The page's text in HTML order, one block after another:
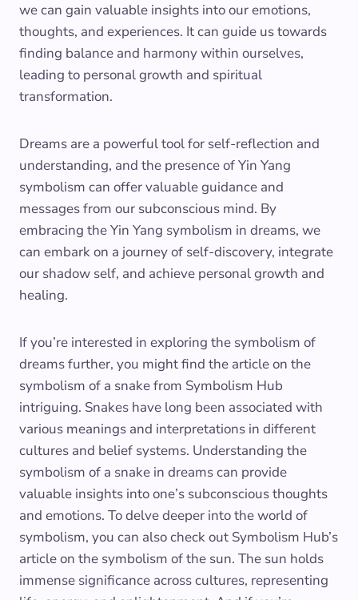
we can gain valuable insights into our emotions,
thoughts, and experiences. It can guide us towards
finding balance and harmony within ourselves,
leading to personal growth and spiritual
transformation.
Dreams are a powerful tool for self-reflection and
understanding, and the presence of Yin Yang
symbolism can offer valuable guidance and
messages from our subconscious mind. By
embracing the Yin Yang symbolism in dreams, we
can embark on a journey of self-discovery, integrate
our shadow self, and achieve personal growth and
healing.
If you’re interested in exploring the symbolism of
dreams further, you might find the article on the
symbolism of a snake from Symbolism Hub
intriguing. Snakes have long been associated with
various meanings and interpretations in different
cultures and belief systems. Understanding the
symbolism of a snake in dreams can provide
valuable insights into one’s subconscious thoughts
and emotions. To delve deeper into the world of
symbolism, you can also check out Symbolism Hub’s
article on the symbolism of the sun. The sun holds
immense significance across cultures, representing